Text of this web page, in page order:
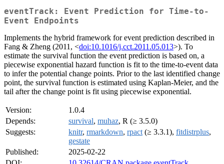
eventTrack: Event Prediction for Time-to-
Event Endpoints
Implements the hybrid framework for event prediction described in
Fang & Zheng (2011, <doi:10.1016/j.cct.2011.05.013>). To
estimate the survival function the event prediction is based on, a
piecewise exponential hazard function is fit to the time-to-event data
to infer the potential change points. Prior to the last identified change
point, the survival function is estimated using Kaplan-Meier, and the
tail after the change point is fit using piecewise exponential.
Version:
1.0.4
Depends:
survival, muhaz, R (≥ 3.5.0)
Suggests:
knitr, rmarkdown, rpact (≥ 3.3.1), fitdistrplus,
gestate
Published:
2025-02-22